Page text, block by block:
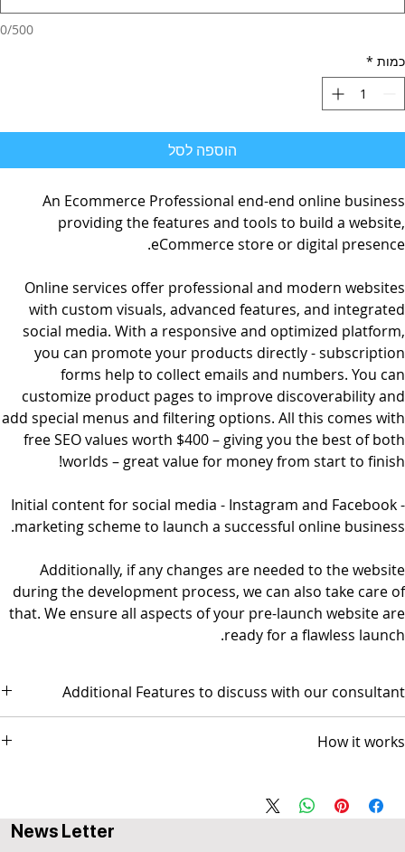
0/500
כמות *
הוספה לסל
An Ecommerce Professional end-end online business
providing the features and tools to build a website,
eCommerce store or digital presence.
Online services offer professional and modern websites
with custom visuals, advanced features, and integrated
social media. With a responsive and optimized platform,
you can promote your products directly - subscription
forms help to collect emails and numbers. You can
customize product pages to improve discoverability and
add special menus and filtering options. All this comes with
free SEO values worth $400 – giving you the best of both
worlds – great value for money from start to finish!
Initial content for social media - Instagram and Facebook -
marketing scheme to launch a successful online business.
Additionally, if any changes are needed to the website
during the development process, we can also take care of
that. We ensure all aspects of your pre-launch website are
ready for a flawless launch.
Additional Features to discuss with our consultant
Marketing & Copywriting
How it works
Session 1 scope and design discussion
Session 2 Prototype Review for GO-LIVE
News Letter